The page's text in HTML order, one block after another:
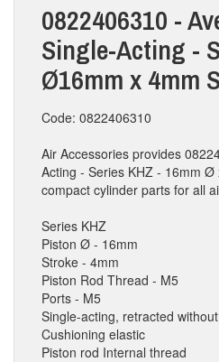
0822406310 -
Single-Acting -
Ø16mm x 4mm
Code: 0822406310
Air Accessories provides
Acting - Series KHZ - 16mm Ø
compact cylinder parts for all
Series KHZ
Piston Ø - 16mm
Stroke - 4mm
Piston Rod Thread - M5
Ports - M5
Single-acting, retracted
Cushioning elastic
Piston rod Internal thread